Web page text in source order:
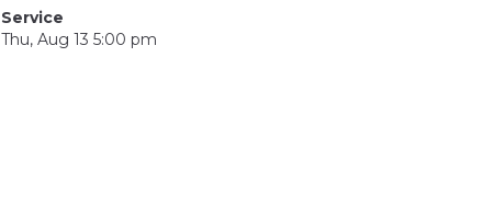
Service
Thu, Aug 13 5:00 pm